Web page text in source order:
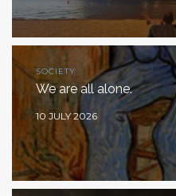
SOCIETY
We are all alone.
10 JULY 2026